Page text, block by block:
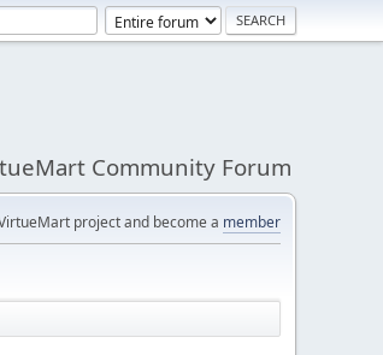
Community Forum
project and become a member